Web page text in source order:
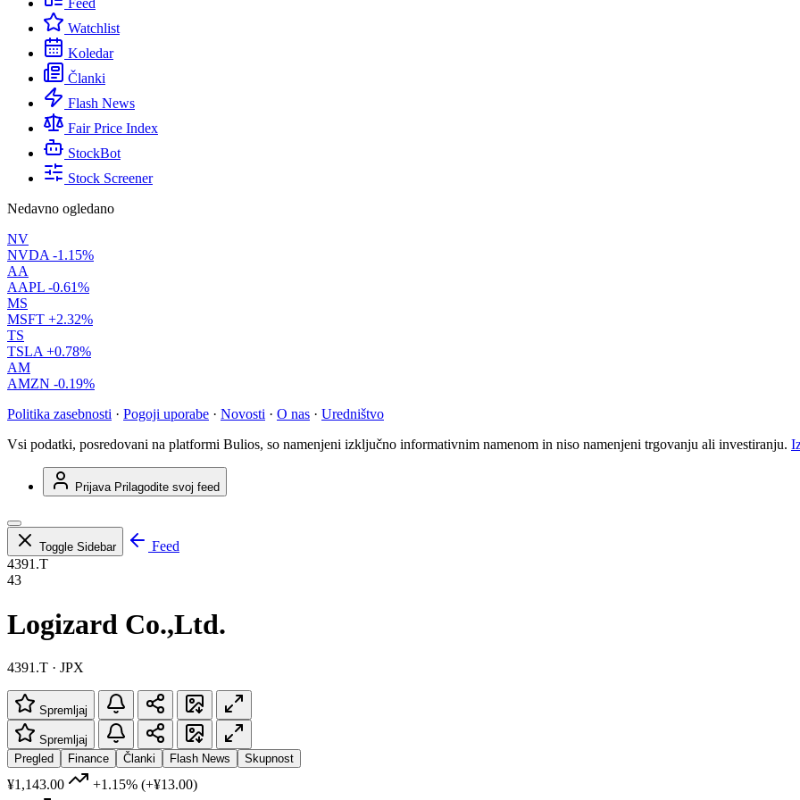
Feed
Watchlist
Koledar
Članki
Flash News
Fair Price Index
StockBot
Stock Screener
Nedavno ogledano
NV
NVDA -1.15%
AA
AAPL -0.61%
MS
MSFT +2.32%
TS
TSLA +0.78%
AM
AMZN -0.19%
Politika zasebnosti · Pogoji uporabe · Novosti · O nas · Uredništvo
Vsi podatki, posredovani na platformi Bulios, so namenjeni izključno informativnim namenom in niso namenjeni trgovanju ali investiranju.
Prijava Prilagodite svoj feed
Toggle Sidebar
Feed
4391.T
43
Logizard Co.,Ltd.
4391.T · JPX
Spremljaj
Spremljaj
Pregled
Finance Članki Flash News Skupnost
¥1,143.00 +1.15% (+¥13.00)